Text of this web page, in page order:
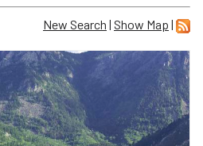
New Search | Show Map |